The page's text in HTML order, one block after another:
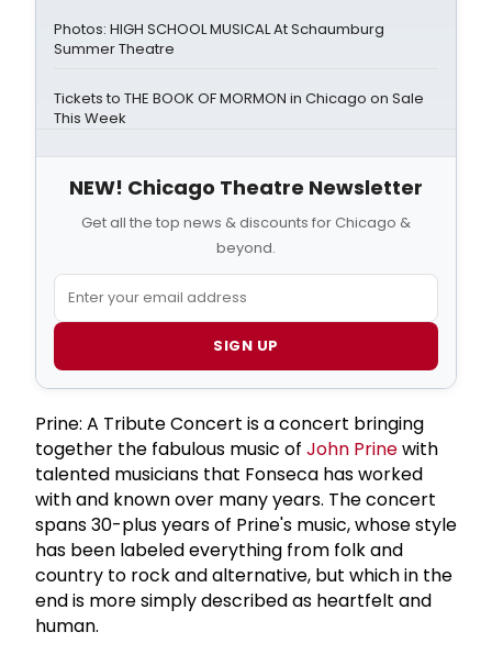
Photos: HIGH SCHOOL MUSICAL At Schaumburg
Summer Theatre
Tickets to THE BOOK OF MORMON in Chicago on Sale
This Week
NEW! Chicago Theatre Newsletter
Get all the top news & discounts for Chicago &
beyond.
SIGN UP
Prine: A Tribute Concert is a concert bringing
together the fabulous music of John Prinewith
talented musicians that Fonseca has worked
with and known over many years. The concert
spans 30-plus years of Prine's music, whose style
has been labeled everything from folk and
country to rock and alternative, but which in the
end is more simply described as heartfelt and
human.